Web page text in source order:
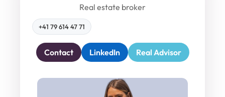
Real estate broker
+41 79 614 47 71
Contact LinkedIn Real Advisor